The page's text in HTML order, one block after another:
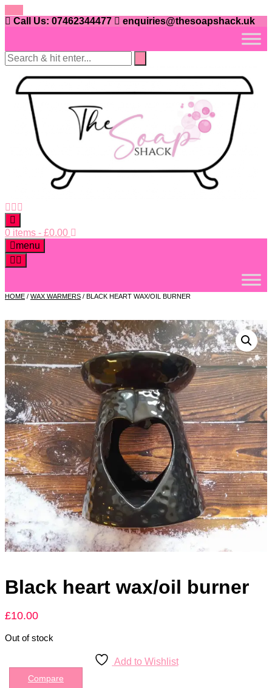
to Call Us: 07462344477 enquiries@thesoapshack.uk
0 items - £0.00
menu
HOME / WAX WARMERS / BLACK HEART WAX/OIL BURNER
Black heart wax/oil burner
£10.00
Out of stock
Add to Wishlist
Compare